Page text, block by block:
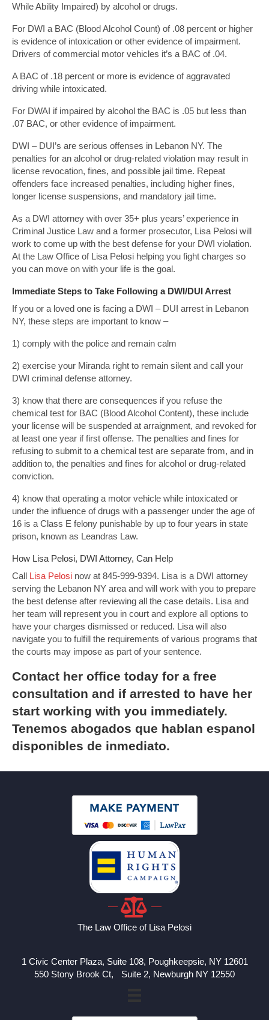
While Ability Impaired) by alcohol or drugs.
For DWI a BAC (Blood Alcohol Count) of .08 percent or higher
is evidence of intoxication or other evidence of impairment.
Drivers of commercial motor vehicles it’s a BAC of .04.
A BAC of .18 percent or more is evidence of aggravated
driving while intoxicated.
For DWAI if impaired by alcohol the BAC is .05 but less than
.07 BAC, or other evidence of impairment.
DWI – DUI’s are serious offenses in Lebanon NY. The
penalties for an alcohol or drug-related violation may result in
license revocation, fines, and possible jail time. Repeat
offenders face increased penalties, including higher fines,
longer license suspensions, and mandatory jail time.
As a DWI attorney with over 35+ plus years’ experience in
Criminal Justice Law and a former prosecutor, Lisa Pelosi will
work to come up with the best defense for your DWI violation.
At the Law Office of Lisa Pelosi helping you fight charges so
you can move on with your life is the goal.
Immediate Steps to Take Following a DWI/DUI Arrest
If you or a loved one is facing a DWI – DUI arrest in Lebanon
NY, these steps are important to know –
1) comply with the police and remain calm
2) exercise your Miranda right to remain silent and call your
DWI criminal defense attorney.
3) know that there are consequences if you refuse the
chemical test for BAC (Blood Alcohol Content), these include
your license will be suspended at arraignment, and revoked for
at least one year if first offense. The penalties and fines for
refusing to submit to a chemical test are separate from, and in
addition to, the penalties and fines for alcohol or drug-related
conviction.
4) know that operating a motor vehicle while intoxicated or
under the influence of drugs with a passenger under the age of
16 is a Class E felony punishable by up to four years in state
prison, known as Leandras Law.
How Lisa Pelosi, DWI Attorney, Can Help
Call Lisa Pelosi now at 845-999-9394. Lisa is a DWI attorney
serving the Lebanon NY area and will work with you to prepare
the best defense after reviewing all the case details. Lisa and
her team will represent you in court and explore all options to
have your charges dismissed or reduced. Lisa will also
navigate you to fulfill the requirements of various programs that
the courts may impose as part of your sentence.
Contact her office today for a free
consultation and if arrested to have her
start working with you immediately.
Tenemos abogados que hablan espanol
disponibles de inmediato.
The Law Office of Lisa Pelosi
1 Civic Center Plaza, Suite 108, Poughkeepsie, NY 12601
550 Stony Brook Ct, Suite 2, Newburgh NY 12550